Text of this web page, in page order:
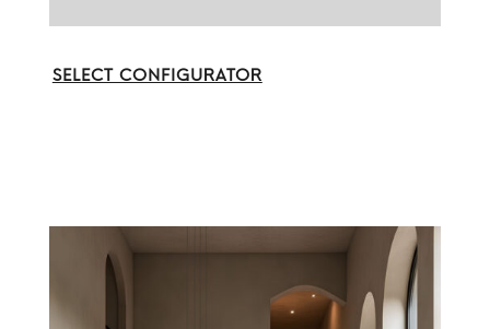
SELECT CONFIGURATOR